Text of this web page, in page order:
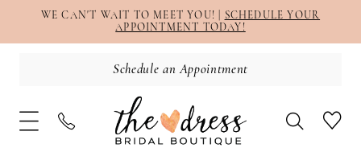
WE CAN'T WAIT TO MEET YOU! |
SCHEDULE YOUR
APPOINTMENT TODAY!
Schedule an Appointment